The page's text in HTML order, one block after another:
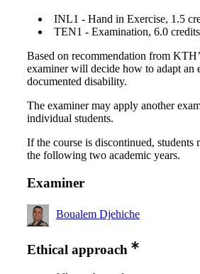
INL1 - Hand in Exercise, 1.5
TEN1 - Examination, 6.0
Based on recommendation from
examiner will decide how to adapt an
documented disability.
The examiner may apply another
individual students.
If the course is discontinued, students
the following two academic years.
Examiner
Boualem Djehiche
Ethical approach